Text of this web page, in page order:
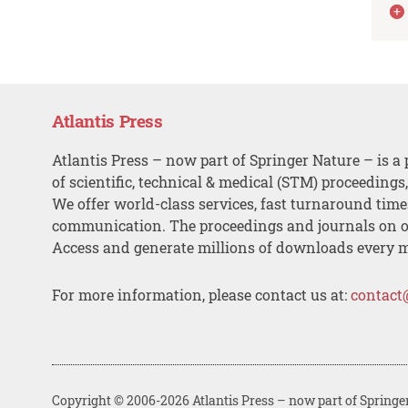
Atlantis Press
Atlantis Press – now part of Springer Nature – is a
of scientific, technical & medical (STM)
We offer world-class services, fast turnaround
communication. The proceedings and journals on
Access and generate millions of downloads every
For more information, please contact us at:
Copyright © 2006-2026 Atlantis Press – now part of